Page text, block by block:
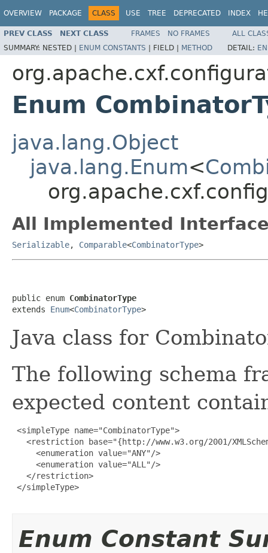
OVERVIEW PACKAGE CLASS USE TREE DEPRECATED INDEX
PREV CLASS NEXT CLASS FRAMES NO FRAMES
ALL
SUMMARY: NESTED | ENUM CONSTANTS | FIELD | METHOD DETAIL:
Enum
java.lang.Object
java.lang.Enum<
All Implemented
Serializable, Comparable<CombinatorType>
public enum CombinatorType
extends Enum<CombinatorType>
Java class for
The following schema
expected content
<simpleType name="CombinatorType">
<restriction base="{http://www.w3.org/2001/
     <enumeration value="ANY"/>
     <enumeration value="ALL"/>
   </restriction>
</simpleType>
Enum Constant